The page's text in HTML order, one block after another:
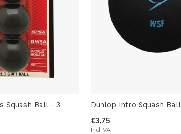
Squash Ball - 3
Dunlop Intro Squash Ball
€3,75
Incl. VAT